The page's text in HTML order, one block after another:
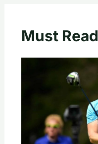
Must Read